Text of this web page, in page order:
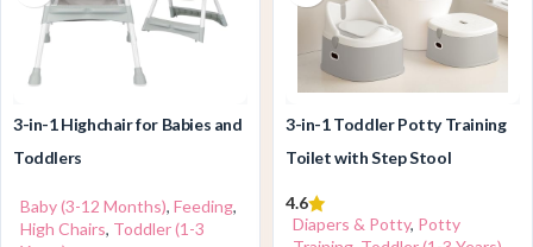
3-in-1 Highchair for Babies and
Toddlers
Baby (3-12 Months), Feeding,
High Chairs, Toddler (1-3
3-in-1 Toddler Potty Training
Toilet with Step Stool
4.6
Diapers & Potty, Potty